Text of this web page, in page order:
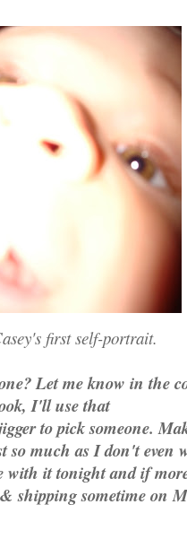
first self-portrait.
Let me know in the
I'll use that
to pick someone.
so much as I don't even
with it tonight and if
shipping sometime on